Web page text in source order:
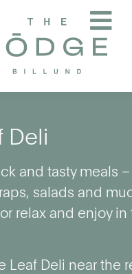
Deli
and tasty meals –
salads and
relax and enjoy in
Leaf Deli near the